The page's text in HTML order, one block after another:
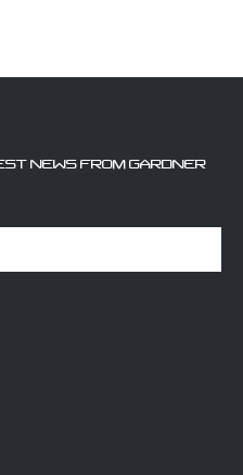
NEWS FROM GARDNER